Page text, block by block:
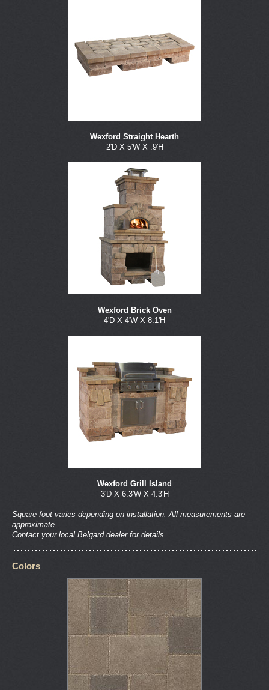
Wexford Straight Hearth
2'D X 5'W X .9'H
Wexford Brick Oven
4'D X 4'W X 8.1'H
Wexford Grill Island
3'D X 6.3'W X 4.3'H
Square foot varies depending on installation. All measurements are
approximate.
Contact your local Belgard dealer for details.
Colors